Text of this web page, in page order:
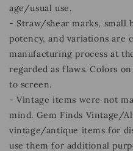
age/usual use.
- Straw/shear marks, small
potency, and variations are
manufacturing process at
regarded as flaws. Colors
to screen.
- Vintage items were not
mind. Gem Finds Vintage/
vintage/antique items for
use them for additional